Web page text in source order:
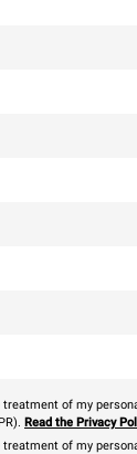
treatment of my
Read the Privacy
treatment of my